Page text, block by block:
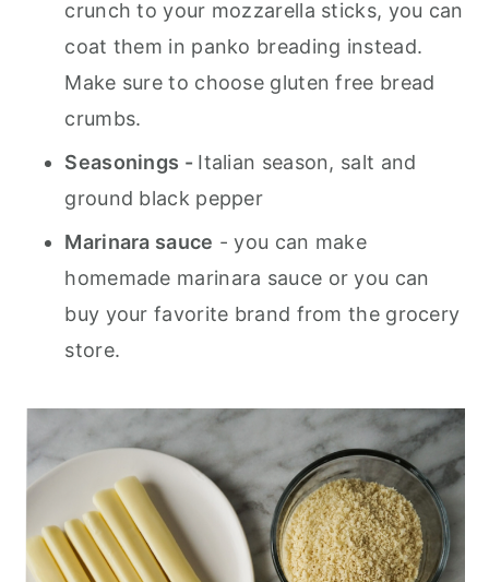
crunch to your mozzarella sticks, you can
coat them in panko breading instead.
Make sure to choose gluten free bread
crumbs.
Seasonings - Italian season, salt and
ground black pepper
Marinara sauce - you can make
homemade marinara sauce or you can
buy your favorite brand from the grocery
store.